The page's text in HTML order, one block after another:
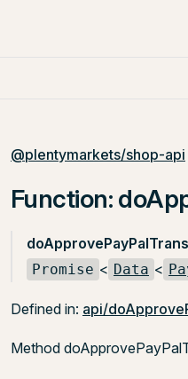
@plentymarkets/shop-api
Function:
Promise < Data <
Defined in: api/
Method